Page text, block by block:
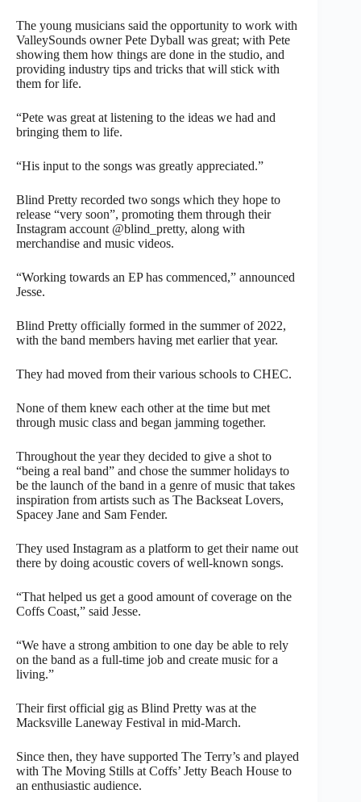
The young musicians said the opportunity to work with
ValleySounds owner Pete Dyball was great; with Pete
showing them how things are done in the studio, and
providing industry tips and tricks that will stick with
them for life.
“Pete was great at listening to the ideas we had and
bringing them to life.
“His input to the songs was greatly appreciated.”
Blind Pretty recorded two songs which they hope to
release “very soon”, promoting them through their
Instagram account @blind_pretty, along with
merchandise and music videos.
“Working towards an EP has commenced,” announced
Jesse.
Blind Pretty officially formed in the summer of 2022,
with the band members having met earlier that year.
They had moved from their various schools to CHEC.
None of them knew each other at the time but met
through music class and began jamming together.
Throughout the year they decided to give a shot to
“being a real band” and chose the summer holidays to
be the launch of the band in a genre of music that takes
inspiration from artists such as The Backseat Lovers,
Spacey Jane and Sam Fender.
They used Instagram as a platform to get their name out
there by doing acoustic covers of well-known songs.
“That helped us get a good amount of coverage on the
Coffs Coast,” said Jesse.
“We have a strong ambition to one day be able to rely
on the band as a full-time job and create music for a
living.”
Their first official gig as Blind Pretty was at the
Macksville Laneway Festival in mid-March.
Since then, they have supported The Terry’s and played
with The Moving Stills at Coffs’ Jetty Beach House to
an enthusiastic audience.